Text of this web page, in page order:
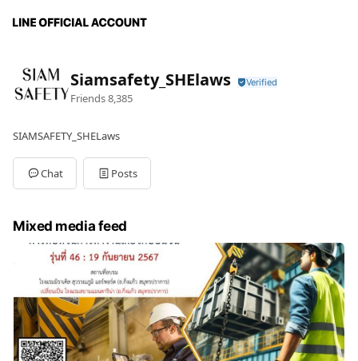
Siamsafety_SHElaws
Friends8,385
SIAMSAFETY_SHELaws
Chat Posts
Mixed media feed